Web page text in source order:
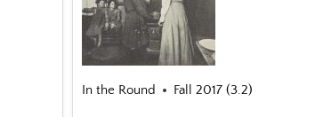
In the Round Fall 2017 (3.2)